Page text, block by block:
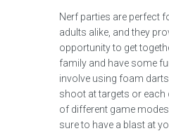
Nerf parties are perfect
adults alike, and they
opportunity to get
family and have some
involve using foam
shoot at targets or each
of different game modes
sure to have a blast at